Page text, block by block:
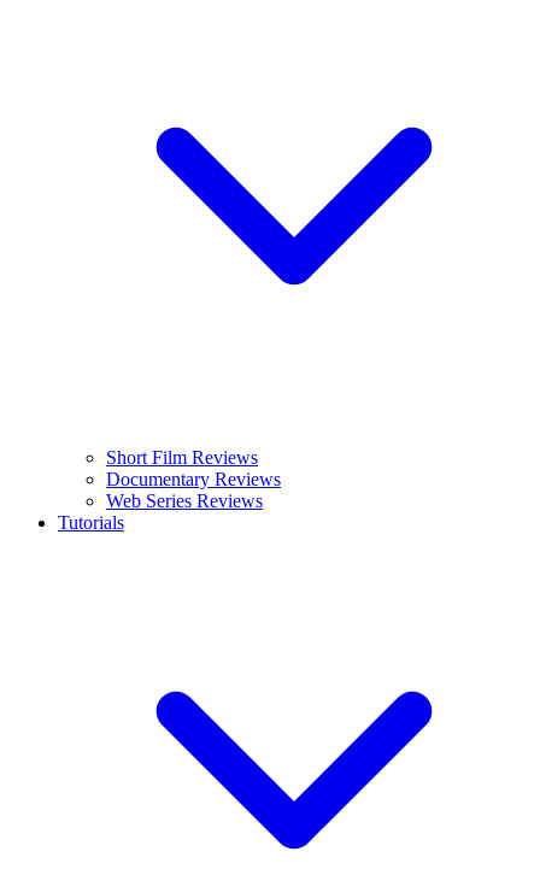
Short Film Reviews
Documentary Reviews
Web Series Reviews
Tutorials